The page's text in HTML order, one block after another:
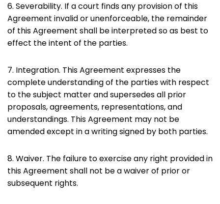
6. Severability. If a court finds any provision of this
Agreement invalid or unenforceable, the remainder
of this Agreement shall be interpreted so as best to
effect the intent of the parties.
7. Integration. This Agreement expresses the
complete understanding of the parties with respect
to the subject matter and supersedes all prior
proposals, agreements, representations, and
understandings. This Agreement may not be
amended except in a writing signed by both parties.
8. Waiver. The failure to exercise any right provided in
this Agreement shall not be a waiver of prior or
subsequent rights.